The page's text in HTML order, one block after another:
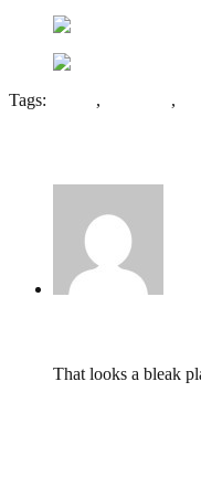
Tags: , ,
That looks a bleak